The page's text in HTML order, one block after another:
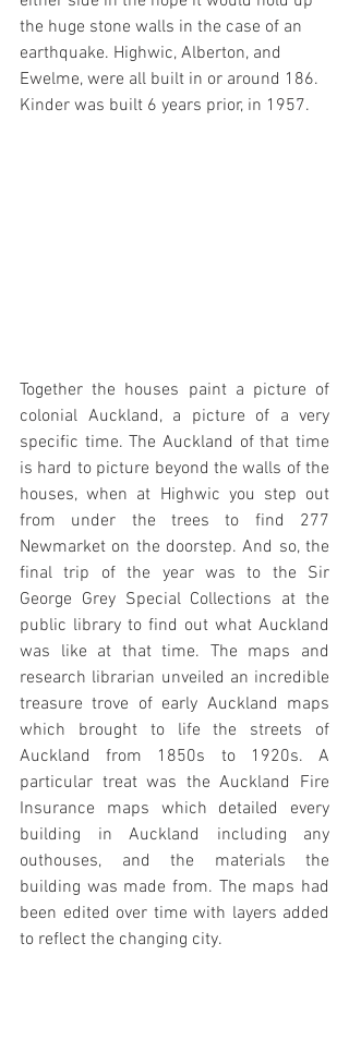
the huge stone walls in the case of an
earthquake. Highwic, Alberton, and
Ewelme, were all built in or around 186.
Kinder was built 6 years prior, in 1957.
Together the houses paint a picture of
colonial Auckland, a picture of a very
specific time. The Auckland of that time
is hard to picture beyond the walls of the
houses, when at Highwic you step out
from under the trees to find 277
Newmarket on the doorstep. And so, the
final trip of the year was to the Sir
George Grey Special Collections at the
public library to find out what Auckland
was like at that time. The maps and
research librarian unveiled an incredible
treasure trove of early Auckland maps
which brought to life the streets of
Auckland from 1850s to 1920s. A
particular treat was the Auckland Fire
Insurance maps which detailed every
building in Auckland including any
outhouses, and the materials the
building was made from. The maps had
been edited over time with layers added
to reflect the changing city.